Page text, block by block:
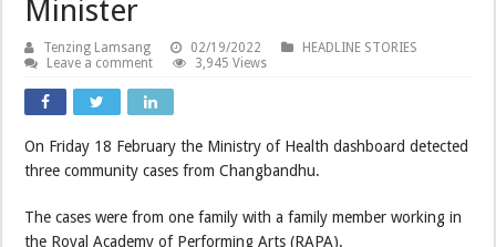
Minister
Tenzing Lamsang 02/19/2022
HEADLINE STORIES
Leave a comment
3,945 Views
On Friday 18 February the Ministry of Health dashboard detected
three community cases from Changbandhu.
The cases were from one family with a family member working in
the Royal Academy of Performing Arts (RAPA).